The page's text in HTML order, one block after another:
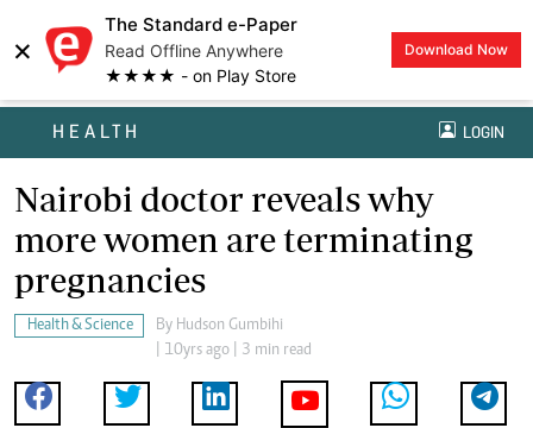
×
The Standard e-Paper
Read Offline Anywhere
★★★★ - on Play Store
Download Now
HEALTH LOGIN
Nairobi doctor reveals why
more women are terminating
pregnancies
Health & Science By Hudson Gumbihi
| 10yrs ago | 3 min read